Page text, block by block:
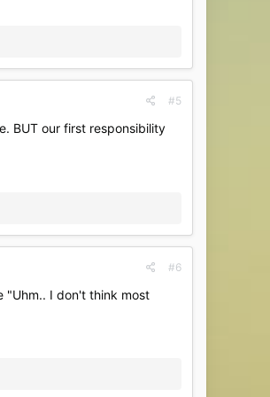
#5
BUT our first responsibility
#6
"Uhm.. I don't think most